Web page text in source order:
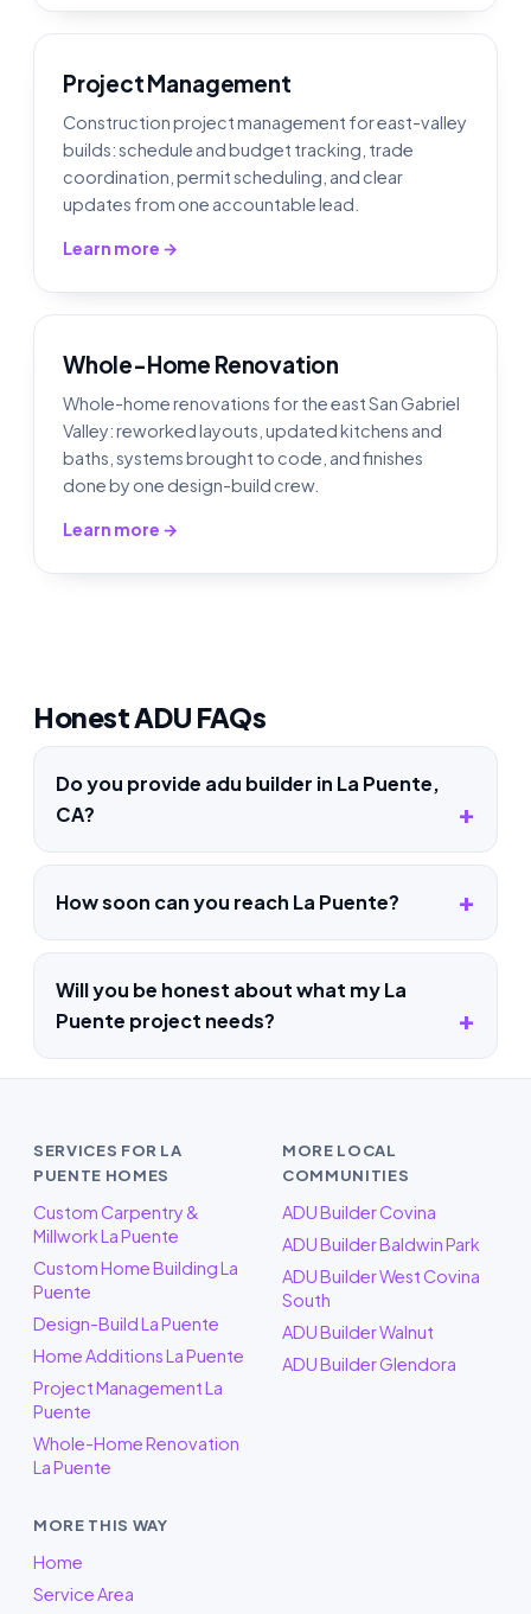
Project Management
Construction project management for east-valley
builds: schedule and budget tracking, trade
coordination, permit scheduling, and clear
updates from one accountable lead.
Learn more →
Whole-Home Renovation
Whole-home renovations for the east San Gabriel
Valley: reworked layouts, updated kitchens and
baths, systems brought to code, and finishes
done by one design-build crew.
Learn more →
Honest ADU FAQs
Do you provide adu builder in La Puente,
CA?
How soon can you reach La Puente?
Will you be honest about what my La
Puente project needs?
SERVICES FOR LA
PUENTE HOMES
Custom Carpentry &
Millwork La Puente
Custom Home Building La
Puente
Design-Build La Puente
Home Additions La Puente
Project Management La
Puente
Whole-Home Renovation
La Puente
MORE LOCAL
COMMUNITIES
ADU Builder Covina
ADU Builder Baldwin Park
ADU Builder West Covina
South
ADU Builder Walnut
ADU Builder Glendora
MORE THIS WAY
Home
Service Area